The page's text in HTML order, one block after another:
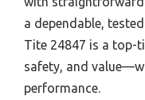
a dependable,
Tite 24847 is a top-
safety, and
performance.